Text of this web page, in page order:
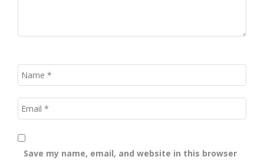
Save my name, email, and website in this browser